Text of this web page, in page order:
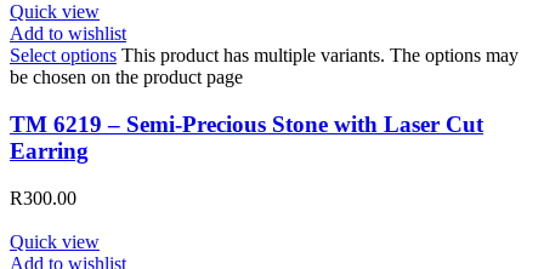
Quick view
Add to wishlist
Select options This product has multiple variants. The options may
be chosen on the product page
TM 6219 – Semi-Precious Stone with Laser Cut
Earring
R300.00
Quick view
Add to wishlist